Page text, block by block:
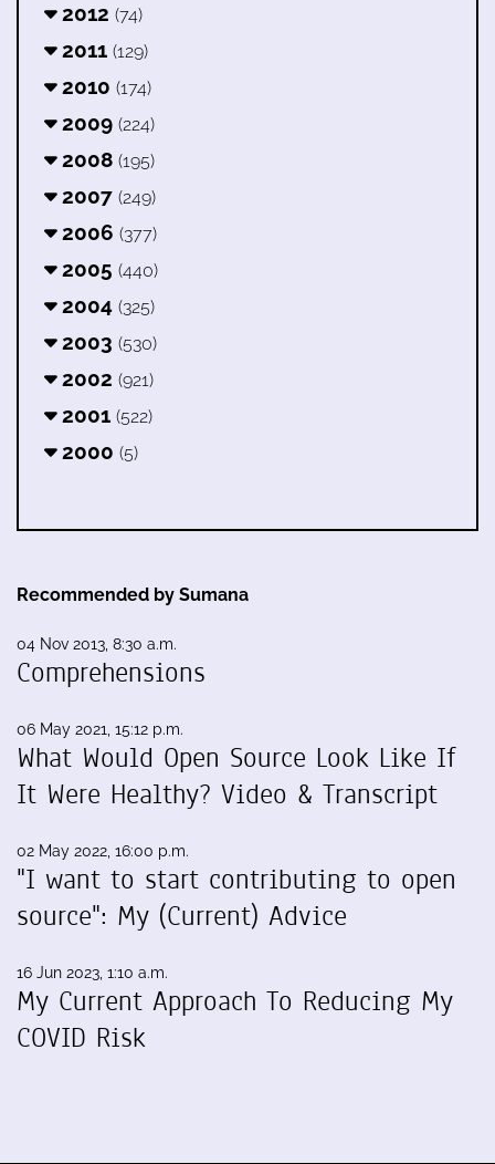
2012 (74)
2011 (129)
2010 (174)
2009 (224)
2008 (195)
2007 (249)
2006 (377)
2005 (440)
2004 (325)
2003 (530)
2002 (921)
2001 (522)
2000 (5)
Recommended by Sumana
04 Nov 2013, 8:30 a.m.
Comprehensions
06 May 2021, 15:12 p.m.
What Would Open Source Look Like If
It Were Healthy? Video & Transcript
02 May 2022, 16:00 p.m.
"I want to start contributing to open
source": My (Current) Advice
16 Jun 2023, 1:10 a.m.
My Current Approach To Reducing My
COVID Risk